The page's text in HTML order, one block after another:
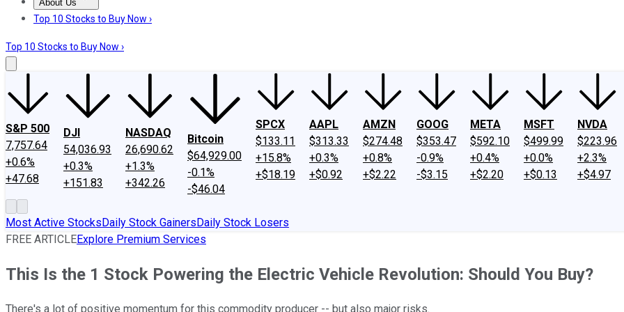
About Us
About UsContact UsInvesting Philosophy
Top 10 Stocks to Buy Now ›
Top 10 Stocks to Buy Now ›
S&P 500
7,757.64
+0.6%
+47.68
DJI
54,036.93
+0.3%
+151.83
NASDAQ
26,690.62
+1.3%
+342.26
Bitcoin
$64,929.00
-0.1%
-$46.04
SPCX
$133.11
+15.8%
+$18.19
AAPL
$313.33
+0.3%
+$0.92
AMZN
$274.48
+0.8%
+$2.22
GOOG
$353.47
-0.9%
-$3.15
META
$592.10
+0.4%
+$2.20
MSFT
$499.99
+0.0%
+$0.13
NVDA
$223.96
+2.3%
+$4.97
Most Active StocksDaily Stock GainersDaily Stock Losers
FREE ARTICLEExplore Premium Services
This Is the 1 Stock Powering the Electric Vehicle Revolution: Should You Buy?
There's a lot of positive momentum for this commodity producer -- but also major risks.